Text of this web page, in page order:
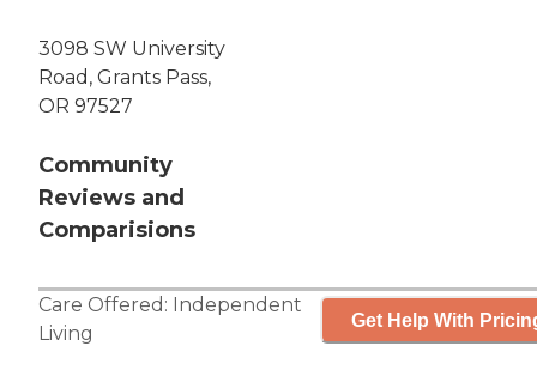
3098 SW University
Road, Grants Pass,
OR 97527
Community
Reviews and
Comparisions
Care Offered: Independent
Living
Get Help With